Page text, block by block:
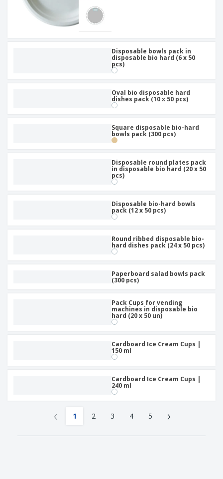
Disposable bowls pack in
disposable bio hard (6 x 50
pcs)
Oval bio disposable hard
dishes pack (10 x 50 pcs)
Square disposable bio-hard
bowls pack (300 pcs)
Disposable round plates pack
in disposable bio hard (20 x 50
pcs)
Disposable bio-hard bowls
pack (12 x 50 pcs)
Round ribbed disposable bio-
hard dishes pack (24 x 50 pcs)
Paperboard salad bowls pack
(300 pcs)
Pack Cups for vending
machines in disposable bio
hard (20 x 50 un)
Cardboard Ice Cream Cups |
150 ml
Cardboard Ice Cream Cups |
240 ml
‹ 1 2 3 4 5 ›